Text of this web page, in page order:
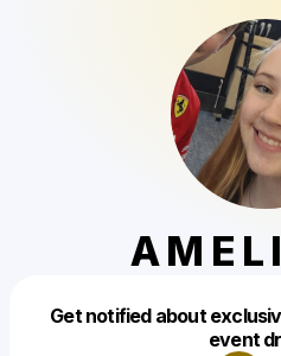
A M E
Get notified about
event